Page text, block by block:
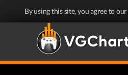
By using this site, you agree to our